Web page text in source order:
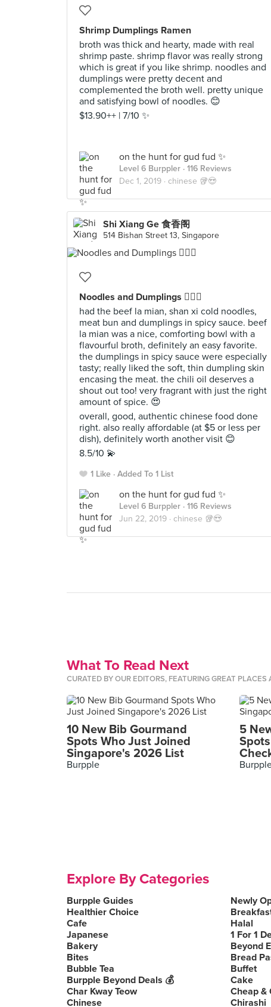
Shrimp Dumplings Ramen
broth was thick and hearty, made with real
shrimp paste. shrimp flavor was really strong
which is great if you like shrimp. noodles and
dumplings were pretty decent and
complemented the broth well. pretty unique
and satisfying bowl of noodles. 😊
$13.90++ | 7/10 ✨
on the hunt for gud fud ✨
Level 6 Burppler · 116 Reviews
Dec 1, 2019 · chinese 🥡😍
Shi Xiang Ge 食香阁
514 Bishan Street 13, Singapore
Noodles and Dumplings 👍🏻✨
had the beef la mian, shan xi cold noodles,
meat bun and dumplings in spicy sauce. beef
la mian was a nice, comforting bowl with a
flavourful broth, definitely an easy favorite.
the dumplings in spicy sauce were especially
tasty; really liked the soft, thin dumpling skin
encasing the meat. the chili oil deserves a
shout out too! very fragrant with just the right
amount of spice. 😍
overall, good, authentic chinese food done
right. also really affordable (at $5 or less per
dish), definitely worth another visit 😊
8.5/10 💫
1 Like Added To 1 List
on the hunt for gud fud ✨
Level 6 Burppler · 116 Reviews
Jun 22, 2019 · chinese 🥡😍
What To Read Next
CURATED BY OUR EDITORS, FEATURING GREAT
10 New Bib Gourmand
Spots Who Just Joined
Singapore's 2026 List
Burpple
5
Explore By Categories
Burpple Guides
Newly
Healthier Choice
Cafe
Halal
Japanese
1 For 1
Bakery
Beyond
Bites
Bread
Bubble Tea
Buffet
Burpple Beyond Deals 💰
Cake
Char Kway Teow
Cheap &
Chinese
Chirashi